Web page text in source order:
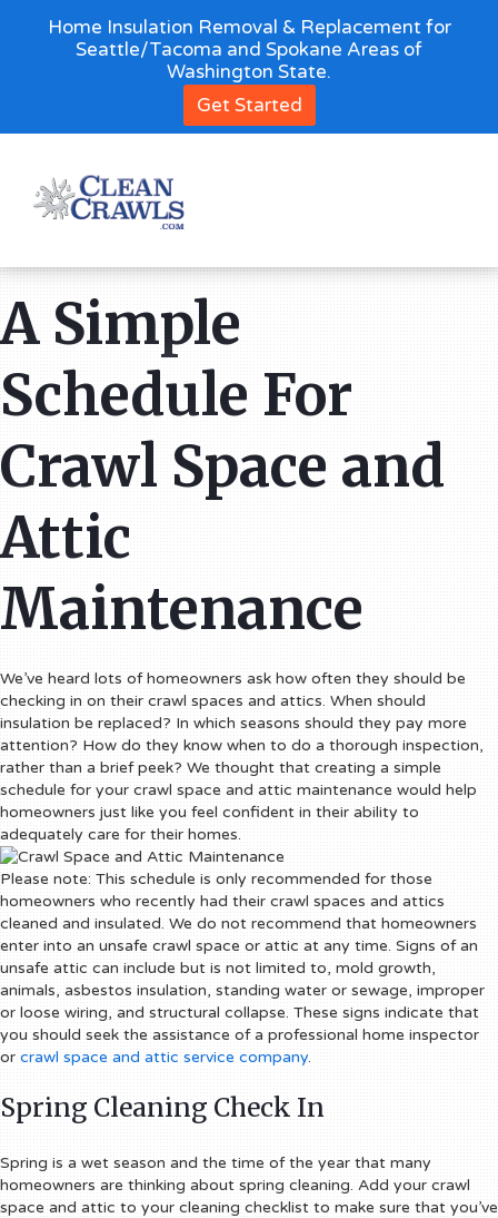
A Simple
Schedule For
Crawl Space and
Attic
Maintenance
We’ve heard lots of homeowners ask how often they should be
checking in on their crawl spaces and attics. When should
insulation be replaced? In which seasons should they pay more
attention? How do they know when to do a thorough inspection,
rather than a brief peek? We thought that creating a simple
schedule for your crawl space and attic maintenance would help
homeowners just like you feel confident in their ability to
adequately care for their homes.
Please note: This schedule is only recommended for those
homeowners who recently had their crawl spaces and attics
cleaned and insulated. We do not recommend that homeowners
enter into an unsafe crawl space or attic at any time. Signs of an
unsafe attic can include but is not limited to, mold growth,
animals, asbestos insulation, standing water or sewage, improper
or loose wiring, and structural collapse. These signs indicate that
you should seek the assistance of a professional home inspector
or crawl space and attic service company.
Spring Cleaning Check In
Spring is a wet season and the time of the year that many
homeowners are thinking about spring cleaning. Add your crawl
space and attic to your cleaning checklist to make sure that you’ve
Home Insulation Removal & Replacement for
Seattle/Tacoma and Spokane Areas of
Washington State.
Get Started